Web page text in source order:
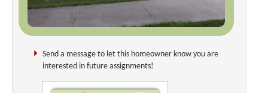
Send a message to let this homeowner know you are
interested in future assignments!